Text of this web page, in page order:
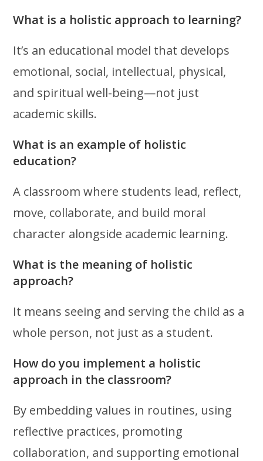
What is a holistic approach to learning?
It’s an educational model that develops
emotional, social, intellectual, physical,
and spiritual well-being—not just
academic skills.
What is an example of holistic
education?
A classroom where students lead, reflect,
move, collaborate, and build moral
character alongside academic learning.
What is the meaning of holistic
approach?
It means seeing and serving the child as a
whole person, not just as a student.
How do you implement a holistic
approach in the classroom?
By embedding values in routines, using
reflective practices, promoting
collaboration, and supporting emotional